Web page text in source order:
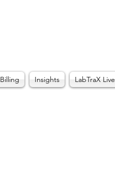
Billing Insights LabTraX Live